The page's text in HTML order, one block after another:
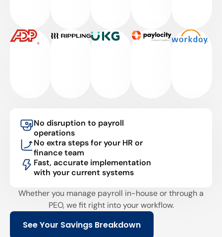
No disruption to payroll
operations
No extra steps for your HR or
finance team
Fast, accurate implementation
with your current systems
Whether you manage payroll in-house or through a
PEO, we fit right into your workflow.
See Your Savings Breakdown